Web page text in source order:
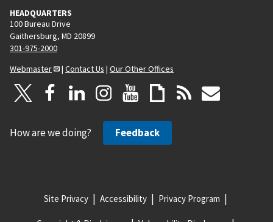
HEADQUARTERS
100 Bureau Drive
Gaithersburg, MD 20899
301-975-2000
Webmaster
| Contact Us | Our Other Offices
How are we doing? Feedback
Site Privacy Accessibility Privacy Program